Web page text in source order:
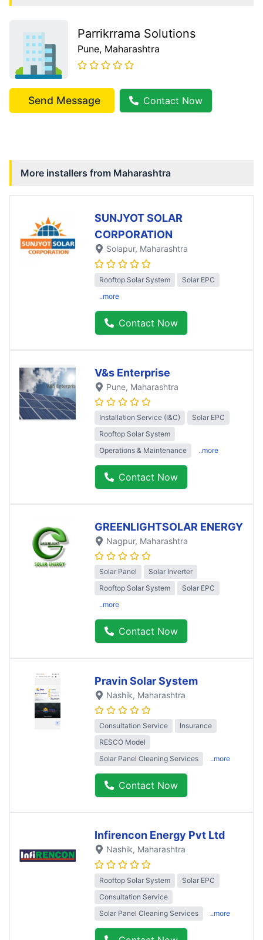
Parrikrrama Solutions
Pune, Maharashtra
Send Message Contact Now
More installers from Maharashtra
SUNJYOT SOLAR
CORPORATION
Solapur, Maharashtra
Rooftop Solar System
Solar EPC
..more
Contact Now
V&s Enterprise
Pune, Maharashtra
Installation Service (I&C)
Solar EPC
Rooftop Solar System
Operations & Maintenance
..more
Contact Now
GREENLIGHTSOLAR ENERGY
Nagpur, Maharashtra
Solar Panel
Solar Inverter
Rooftop Solar System
Solar EPC
..more
Contact Now
Pravin Solar System
Nashik, Maharashtra
Consultation Service
Insurance
RESCO Model
Solar Panel Cleaning Services
..more
Contact Now
Infirencon Energy Pvt Ltd
Nashik, Maharashtra
Rooftop Solar System
Solar EPC
Consultation Service
Solar Panel Cleaning Services
..more